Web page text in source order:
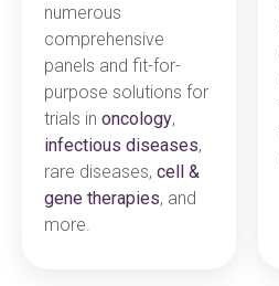
numerous
comprehensive
panels and fit-for-
purpose solutions for
trials in oncology,
infectious diseases,
rare diseases, cell &
gene therapies, and
more.